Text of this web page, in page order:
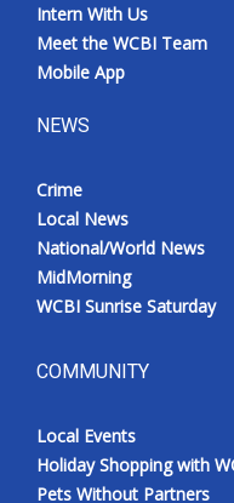
Intern With Us
Meet the WCBI Team
Mobile App
NEWS
Crime
Local News
National/World News
MidMorning
WCBI Sunrise Saturday
COMMUNITY
Local Events
Holiday Shopping with
Pets Without Partners